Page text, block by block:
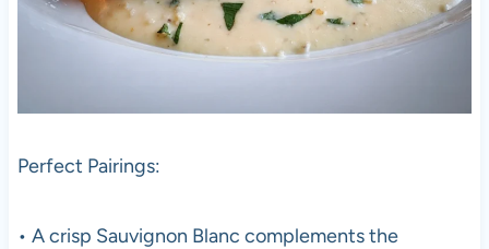
Perfect Pairings:
• A crisp Sauvignon Blanc complements the